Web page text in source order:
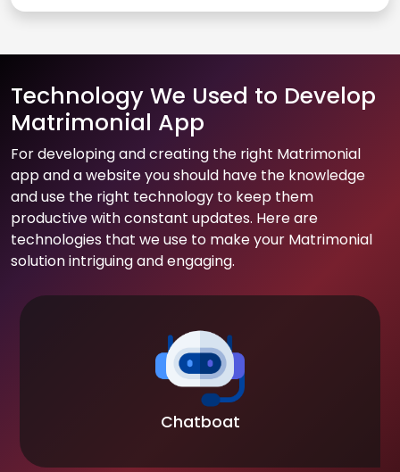
Technology We Used to Develop
Matrimonial App
For developing and creating the right Matrimonial
app and a website you should have the knowledge
and use the right technology to keep them
productive with constant updates. Here are
technologies that we use to make your Matrimonial
solution intriguing and engaging.
Chatboat